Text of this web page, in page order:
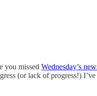
you missed Wednesday’s
(or lack of progress!)